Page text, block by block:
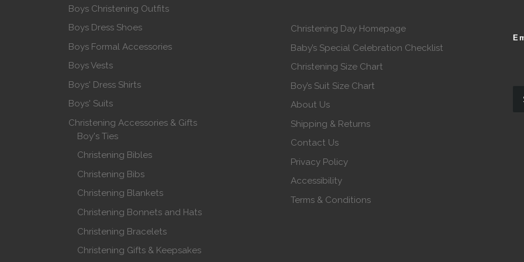
Boys Christening Outfits
Boys Dress Shoes
Boys Formal Accessories
Boys Vests
Boys' Dress Shirts
Boys' Suits
Christening Accessories & Gifts
Boy's Ties
Christening Bibles
Christening Bibs
Christening Blankets
Christening Bonnets and Hats
Christening Bracelets
Christening Gifts & Keepsakes
Christening Day Homepage
Baby’s Special Celebration Checklist
Christening Size Chart
Boy’s Suit Size Chart
About Us
Shipping & Returns
Contact Us
Privacy Policy
Accessibility
Terms & Conditions